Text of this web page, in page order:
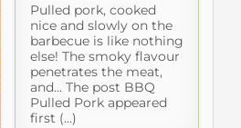
Pulled pork, cooked
nice and slowly on the
barbecue is like nothing
else! The smoky flavour
penetrates the meat,
and… The post BBQ
Pulled Pork appeared
first (...)